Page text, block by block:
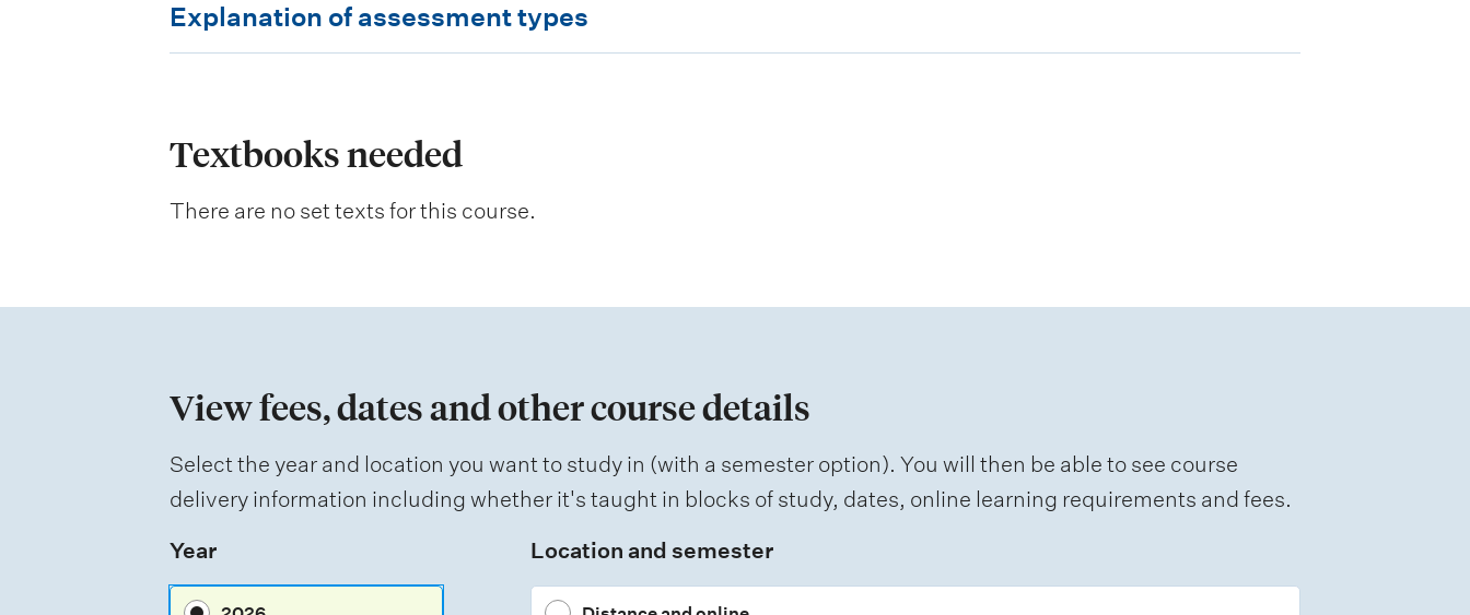
x
a
a
o
a
s
e
Explanation of assessment types
Textbooks needed
There are no set texts for this course.
View fees, dates and other course details
Select the year and location you want to study in (with a semester option). You will then be able to see course
delivery information including whether it's taught in blocks of study, dates, online learning requirements and fees.
Year Location and semester